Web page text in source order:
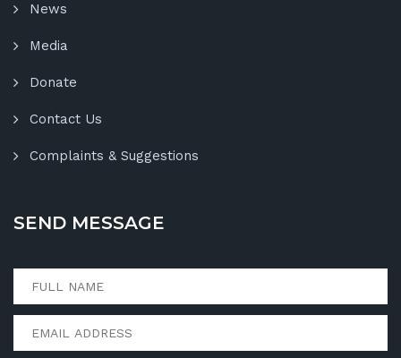
News
Media
Donate
Contact Us
Complaints & Suggestions
SEND MESSAGE